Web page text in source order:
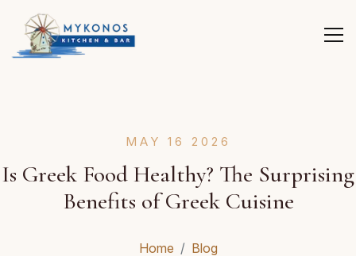
MAY 16 2026
Is Greek Food Healthy? The Surprising
Benefits of Greek Cuisine
Home
Blog